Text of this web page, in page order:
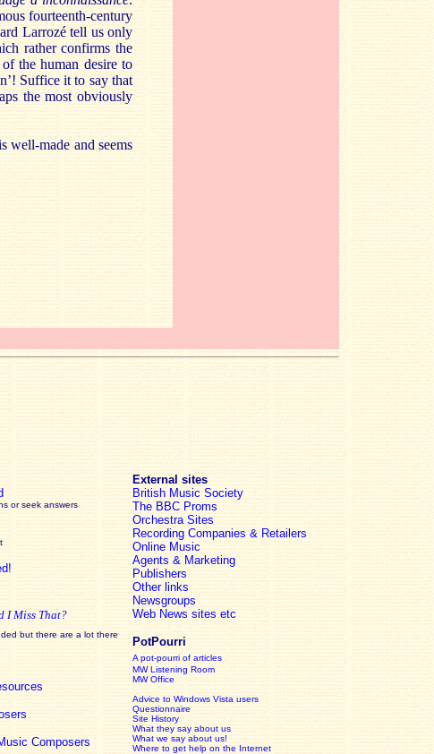
fourteenth-century
Larrozé tell us only
rather confirms the
the human desire to
Suffice it to say that
the most obviously
well-made and seems
or seek answers
I Miss That?
but there are a lot there
Composers
External sites
British Music Society
The BBC Proms
Orchestra Sites
Recording Companies & Retailers
Online Music
Agents & Marketing
Publishers
Other links
Newsgroups
Web News sites etc
PotPourri
A pot-pourri of articles
MW Listening Room
MW Office
Advice to Windows Vista users
Questionnaire
Site History
What they say about us
What we say about us!
Where to get help on the Internet